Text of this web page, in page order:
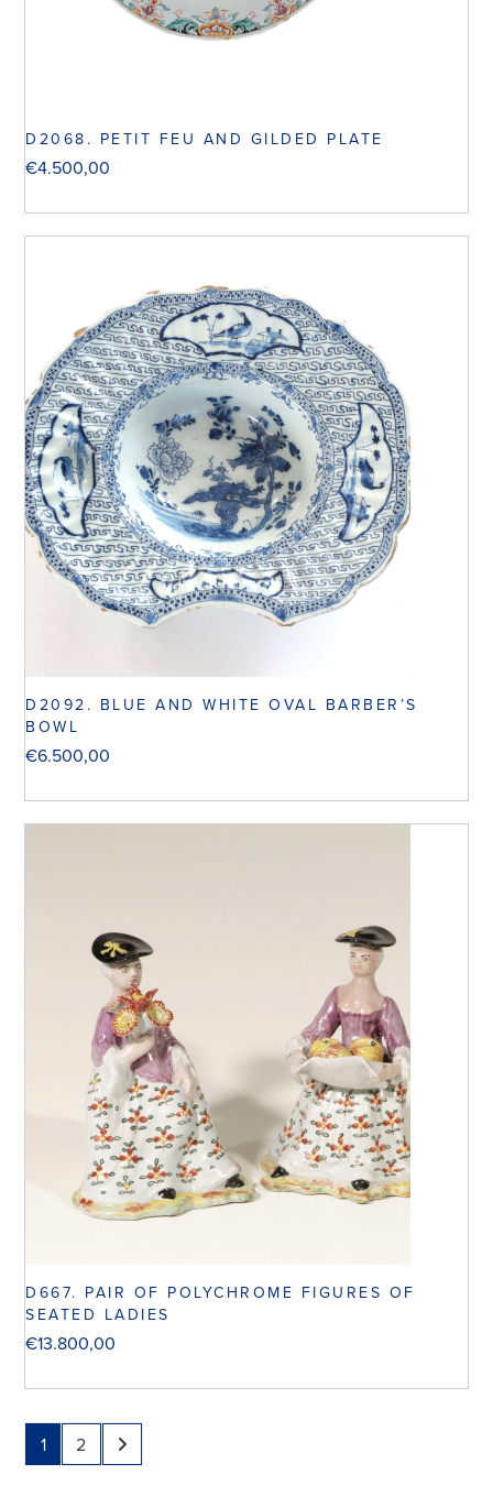
D2068. PETIT FEU AND GILDED PLATE
€4.500,00
D2092. BLUE AND WHITE OVAL BARBER’S
BOWL
€6.500,00
D667. PAIR OF POLYCHROME FIGURES OF
SEATED LADIES
€13.800,00
1 2